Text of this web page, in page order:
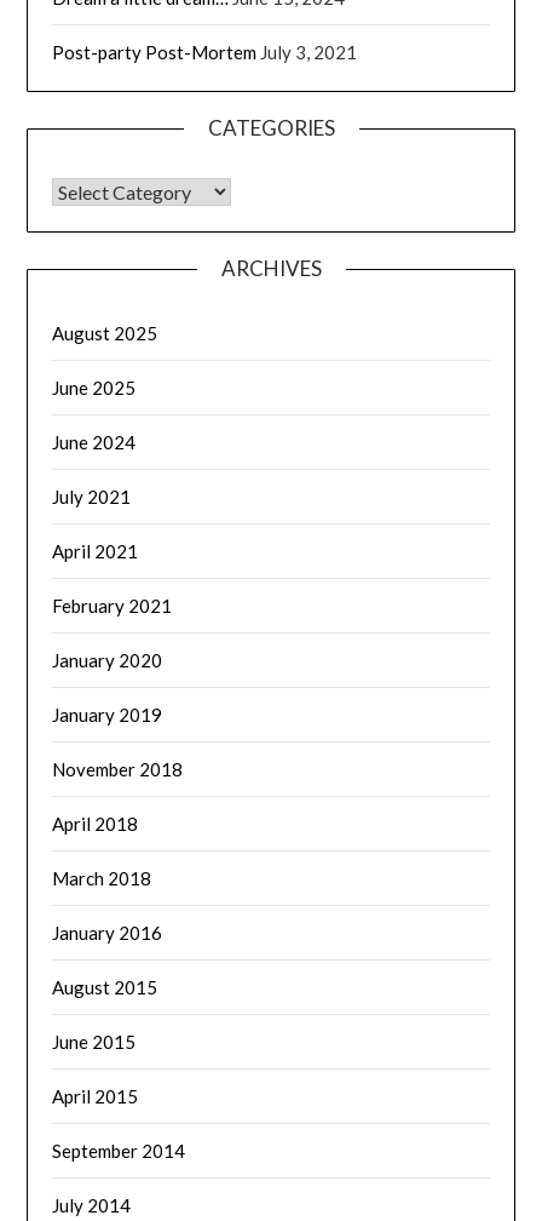
Post-party Post-Mortem July 3, 2021
CATEGORIES
CATEGORIES
ARCHIVES
August 2025
June 2025
June 2024
July 2021
April 2021
February 2021
January 2020
January 2019
November 2018
April 2018
March 2018
January 2016
August 2015
June 2015
April 2015
September 2014
July 2014